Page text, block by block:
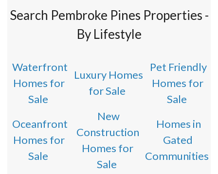
Search Pembroke Pines Properties -
By Lifestyle
Waterfront
Homes for
Sale
Luxury Homes
for Sale
Pet Friendly
Homes for
Sale
Oceanfront
Homes for
Sale
New
Construction
Homes for
Sale
Homes in
Gated
Communities